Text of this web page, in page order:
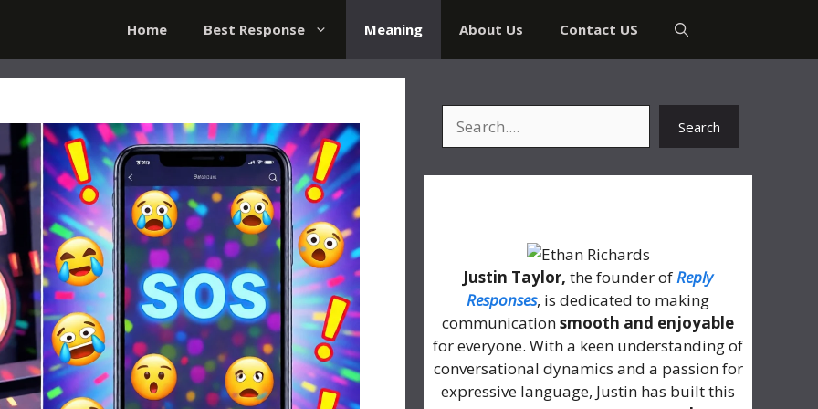
Home Best Response Meaning About Us Contact US
Search
Justin Taylor, the founder ofReply
Responses, is dedicated to making
communicationsmooth and enjoyable
for everyone. With a keen understanding of
conversational dynamics and a passion for
expressive language, Justin has built this